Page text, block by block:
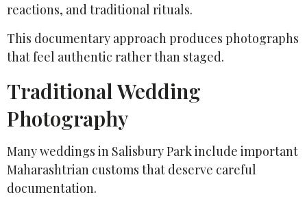
reactions, and traditional rituals.
This documentary approach produces photographs
that feel authentic rather than staged.
Traditional Wedding
Photography
Many weddings in Salisbury Park include important
Maharashtrian customs that deserve careful
documentation.